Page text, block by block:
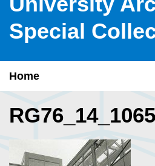
Special
Home